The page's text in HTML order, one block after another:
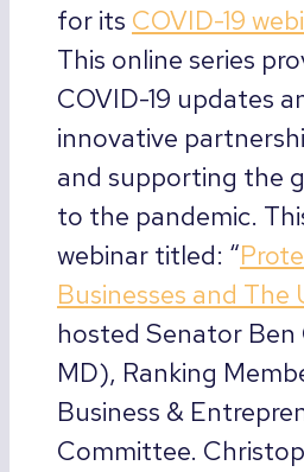
for its COVID-19
This online series
COVID-19 updates
innovative
and supporting the
to the pandemic.
webinar titled: “
Businesses and The
hosted Senator Ben
MD), Ranking
Business &
Committee.